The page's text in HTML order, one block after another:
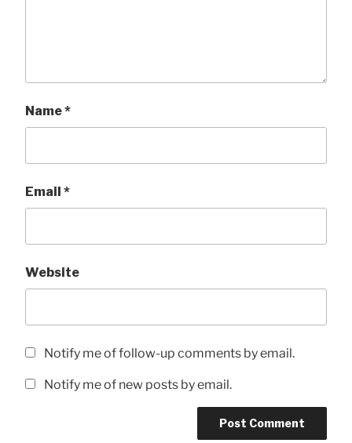
Name*
Email *
Website
Notify me of follow-up comments by email.
Notify me of new posts by email.